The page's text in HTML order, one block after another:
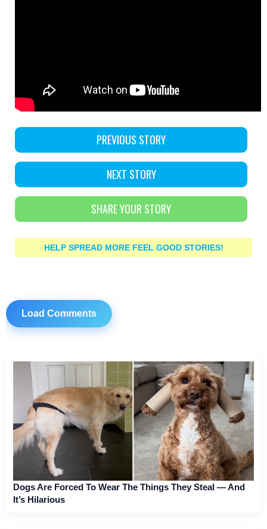
PREVIOUS STORY
NEXT STORY
SHARE YOUR STORY
HELP SPREAD MORE FEEL GOOD STORIES!
Load Comments
Dogs Are Forced To Wear The Things They Steal — And
It’s Hilarious